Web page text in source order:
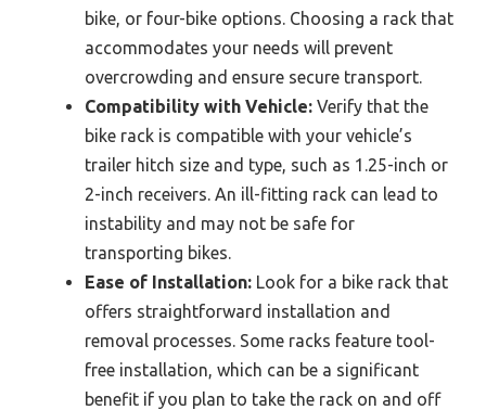
bike, or four-bike options. Choosing a rack that
accommodates your needs will prevent
overcrowding and ensure secure transport.
Compatibility with Vehicle: Verify that the
bike rack is compatible with your vehicle’s
trailer hitch size and type, such as 1.25-inch or
2-inch receivers. An ill-fitting rack can lead to
instability and may not be safe for
transporting bikes.
Ease of Installation: Look for a bike rack that
offers straightforward installation and
removal processes. Some racks feature tool-
free installation, which can be a significant
benefit if you plan to take the rack on and off